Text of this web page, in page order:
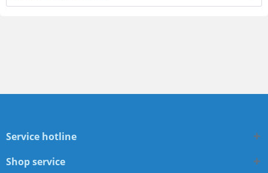
Service hotline
Shop service